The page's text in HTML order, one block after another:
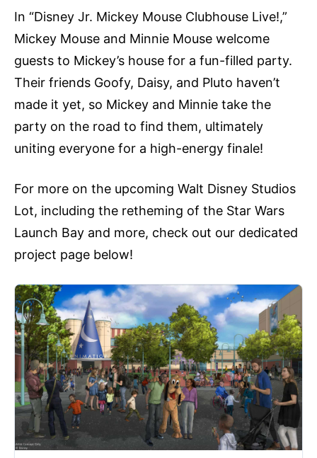
In “Disney Jr. Mickey Mouse Clubhouse Live!,”
Mickey Mouse and Minnie Mouse welcome
guests to Mickey’s house for a fun-filled party.
Their friends Goofy, Daisy, and Pluto haven’t
made it yet, so Mickey and Minnie take the
party on the road to find them, ultimately
uniting everyone for a high-energy finale!
For more on the upcoming Walt Disney Studios
Lot, including the retheming of the Star Wars
Launch Bay and more, check out our dedicated
project page below!